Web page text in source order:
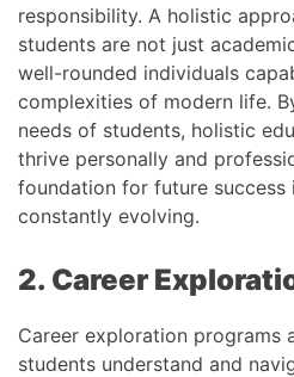
responsibility. A holistic
students are not just
well-rounded individuals
complexities of modern life.
needs of students, holistic
thrive personally and
foundation for future success
constantly evolving.
2. Career
Career exploration programs
students understand and